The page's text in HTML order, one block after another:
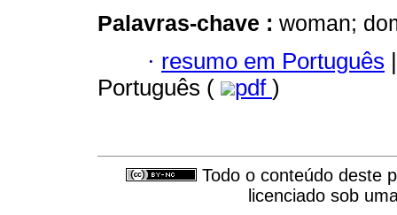
Palavras-chave : woman;
· resumo em Português |
Português (
pdf )
Todo o conteúdo deste
licenciado sob